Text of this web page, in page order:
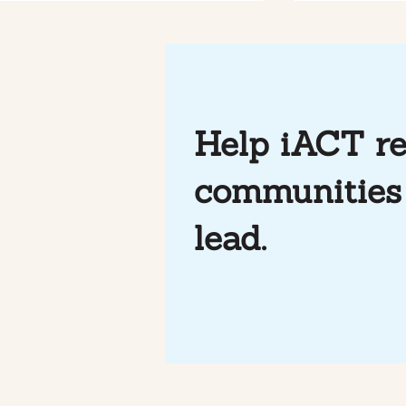
Mindfulness & Soccer at
Photo
through
Help iACT
lead.